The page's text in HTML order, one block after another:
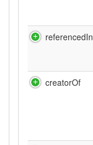
referencedIn
creatorOf